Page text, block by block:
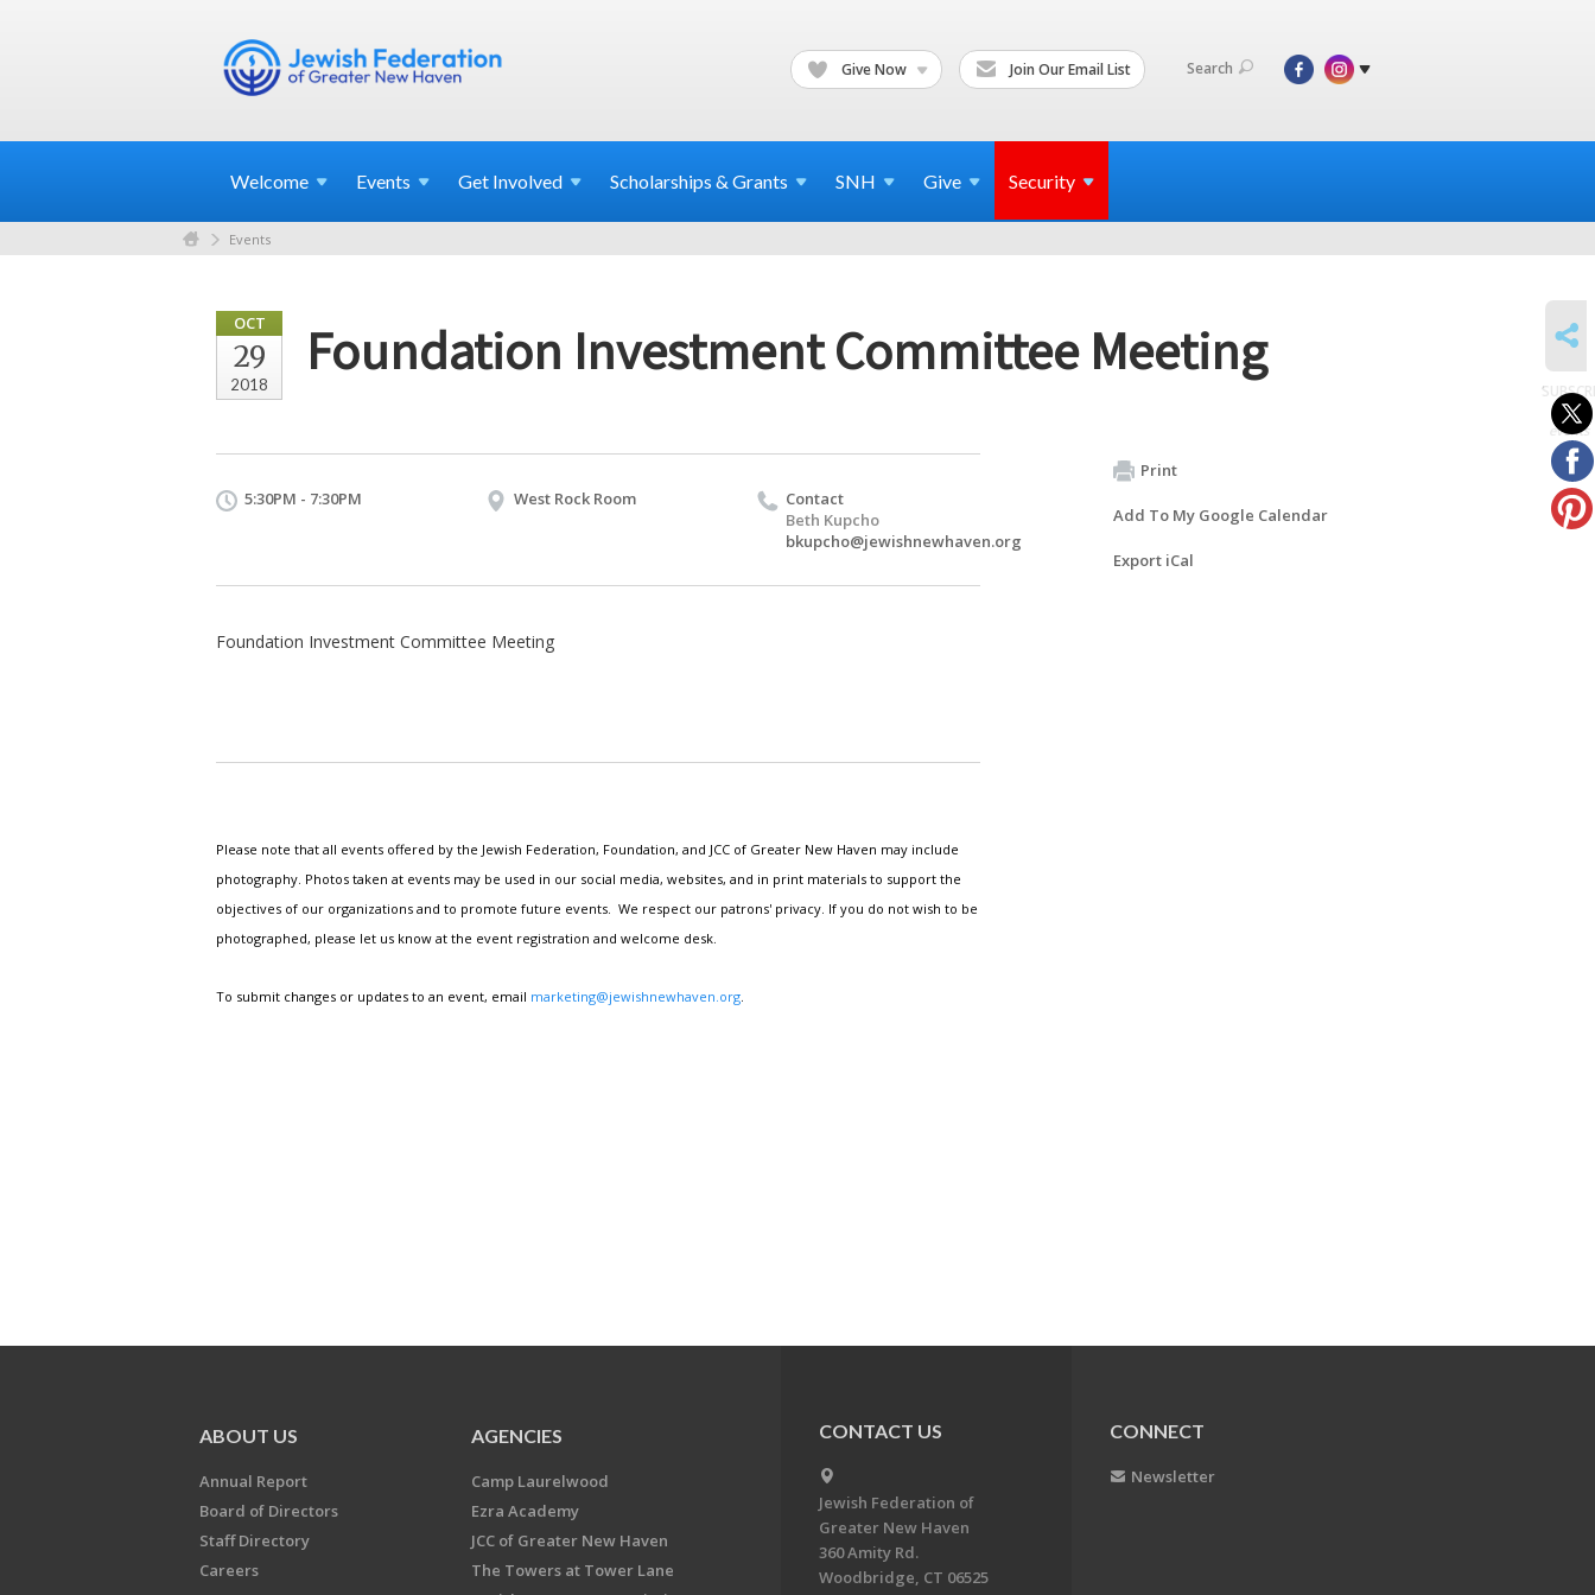
Give Now Join Our Email List Search
Welcome Events Get Involved Scholarships & Grants SNH Give Security
Events
OCT
29
2018
Foundation Investment Committee Meeting
5:30PM - 7:30PM West Rock Room
Contact
Beth Kupcho
bkupcho@jewishnewhaven.org
Foundation Investment Committee Meeting
Please note that all events offered by the Jewish Federation, Foundation, and JCC of Greater New Haven may include
photography. Photos taken at events may be used in our social media, websites, and in print materials to support the
objectives of our organizations and to promote future events. We respect our patrons' privacy. If you do not wish to be
photographed, please let us know at the event registration and welcome desk.
To submit changes or updates to an event, email marketing@jewishnewhaven.org
Print
Add To My Google Calendar
Export iCal
to
events
ABOUT US
Annual Report
Board of Directors
Staff Directory
Careers
AGENCIES
Camp Laurelwood
Ezra Academy
JCC of Greater New Haven
The Towers at Tower Lane
CONTACT US
Jewish Federation of
Greater New Haven
360 Amity Rd.
Woodbridge, CT 06525
CONNECT
Newsletter